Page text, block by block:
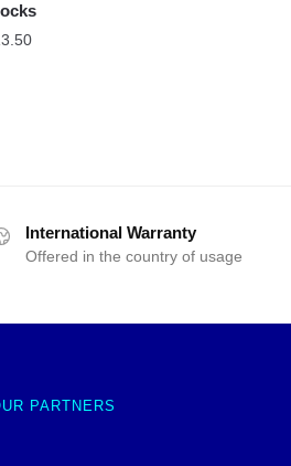
International Warranty
Offered in the country of usage
PARTNERS